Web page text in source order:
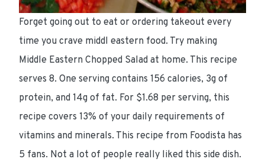
Forget going out to eat or ordering takeout every
time you crave middl eastern food. Try making
Middle Eastern Chopped Salad at home. This recipe
serves 8. One serving contains 156 calories, 3g of
protein, and 14g of fat. For $1.68 per serving, this
recipe covers 13% of your daily requirements of
vitamins and minerals. This recipe from Foodista has
5 fans. Not a lot of people really liked this side dish.